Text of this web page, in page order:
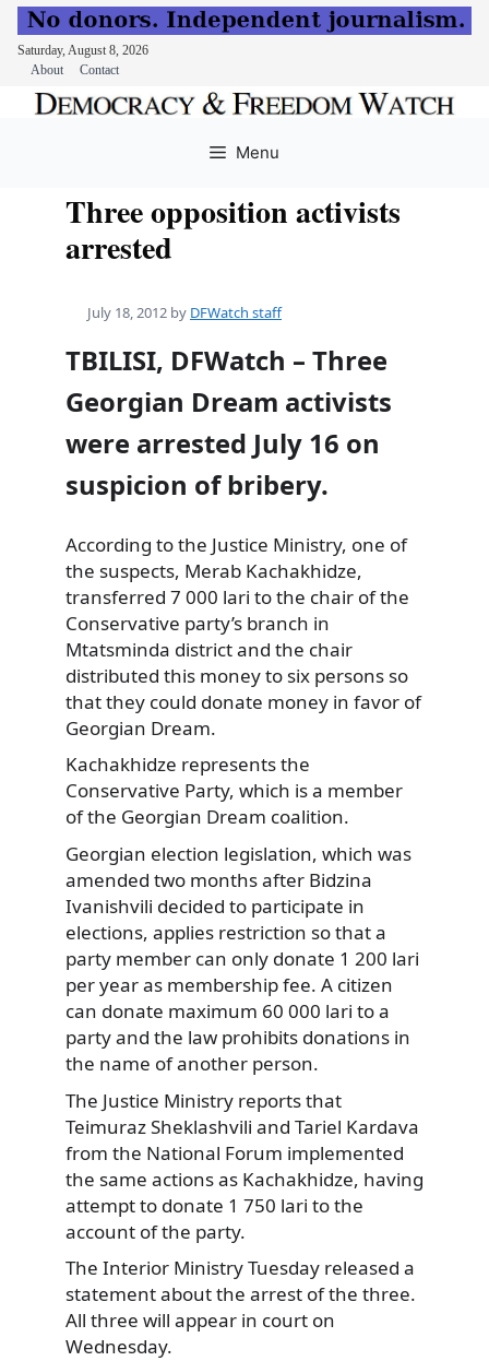
Saturday, August 8, 2026
About
Contact
Menu
Three opposition activists
arrested
July 18, 2012 by DFWatch staff
TBILISI, DFWatch – Three
Georgian Dream activists
were arrested July 16 on
suspicion of bribery.
According to the Justice Ministry, one of
the suspects, Merab Kachakhidze,
transferred 7 000 lari to the chair of the
Conservative party’s branch in
Mtatsminda district and the chair
distributed this money to six persons so
that they could donate money in favor of
Georgian Dream.
Kachakhidze represents the
Conservative Party, which is a member
of the Georgian Dream coalition.
Georgian election legislation, which was
amended two months after Bidzina
Ivanishvili decided to participate in
elections, applies restriction so that a
party member can only donate 1 200 lari
per year as membership fee. A citizen
can donate maximum 60 000 lari to a
party and the law prohibits donations in
the name of another person.
The Justice Ministry reports that
Teimuraz Sheklashvili and Tariel Kardava
from the National Forum implemented
the same actions as Kachakhidze, having
attempt to donate 1 750 lari to the
account of the party.
The Interior Ministry Tuesday released a
statement about the arrest of the three.
All three will appear in court on
Wednesday.